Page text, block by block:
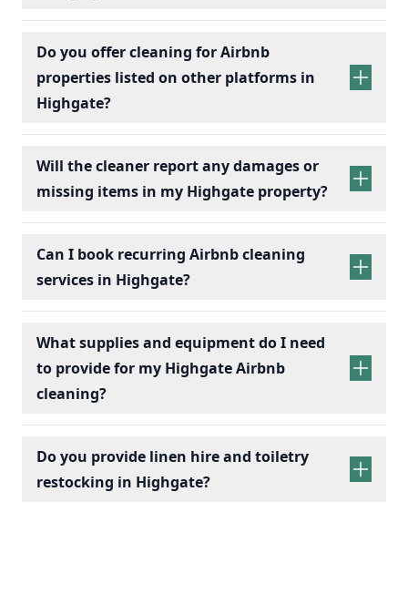
Do you offer cleaning for Airbnb
properties listed on other platforms in
Highgate?
Will the cleaner report any damages or
missing items in my Highgate property?
Can I book recurring Airbnb cleaning
services in Highgate?
recurring Airbnb cleaning
services
What supplies and equipment do I need
to provide for my Highgate Airbnb
cleaning?
Do you provide linen hire and toiletry
restocking in Highgate?